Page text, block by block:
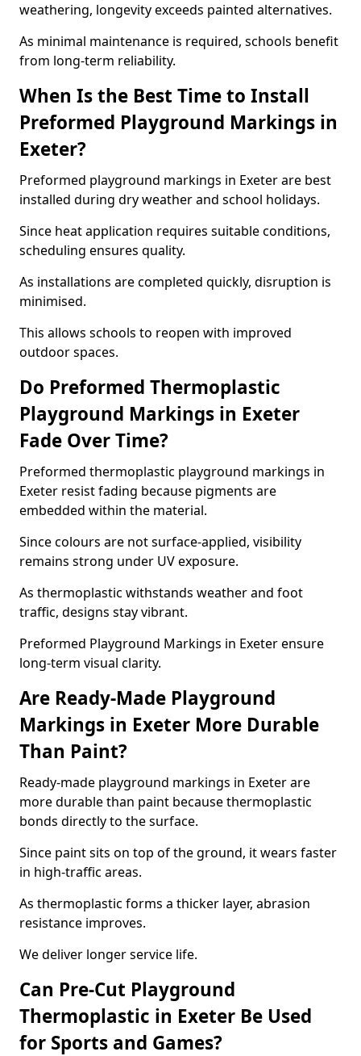
weathering, longevity exceeds painted alternatives.
As minimal maintenance is required, schools benefit
from long-term reliability.
When Is the Best Time to Install
Preformed Playground Markings in
Exeter?
Preformed playground markings in Exeter are best
installed during dry weather and school holidays.
Since heat application requires suitable conditions,
scheduling ensures quality.
As installations are completed quickly, disruption is
minimised.
This allows schools to reopen with improved
outdoor spaces.
Do Preformed Thermoplastic
Playground Markings in Exeter
Fade Over Time?
Preformed thermoplastic playground markings in
Exeter resist fading because pigments are
embedded within the material.
Since colours are not surface-applied, visibility
remains strong under UV exposure.
As thermoplastic withstands weather and foot
traffic, designs stay vibrant.
Preformed Playground Markings in Exeter ensure
long-term visual clarity.
Are Ready-Made Playground
Markings in Exeter More Durable
Than Paint?
Ready-made playground markings in Exeter are
more durable than paint because thermoplastic
bonds directly to the surface.
Since paint sits on top of the ground, it wears faster
in high-traffic areas.
As thermoplastic forms a thicker layer, abrasion
resistance improves.
We deliver longer service life.
Can Pre-Cut Playground
Thermoplastic in Exeter Be Used
for Sports and Games?